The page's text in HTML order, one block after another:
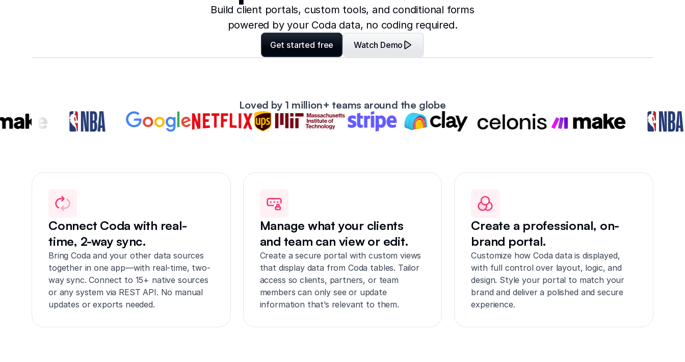
Build client portals, custom tools, and conditional forms
powered by your Coda data, no coding required.
Get started free Watch Demo
Loved by 1 million+ teams around the globe
Connect Coda with real-
time, 2-way sync.
Bring Coda and your other data sources
together in one app—with real-time, two-
way sync. Connect to 15+ native sources
or any system via REST API. No manual
updates or exports needed.
Manage what your clients
and team can view or edit.
Create a secure portal with custom views
that display data from Coda tables. Tailor
access so clients, partners, or team
members can only see or update
information that’s relevant to them.
Create a professional, on-
brand portal.
Customize how Coda data is displayed,
with full control over layout, logic, and
design. Style your portal to match your
brand and deliver a polished and secure
experience.